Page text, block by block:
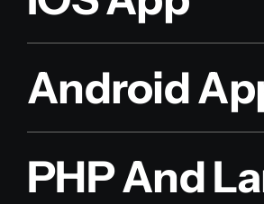
Android
PHP And